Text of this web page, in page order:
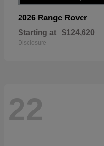
2026 Range Rover
Starting at $124,620
Disclosure
22